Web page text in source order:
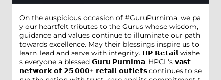
On the auspicious occasion of #GuruPurnima, we pa
y our heartfelt tributes to the Gurus whose wisdom,
guidance and values continue to illuminate our path
towards excellence. May their blessings inspire us to
learn, lead and serve with integrity. 𝗛𝗣 𝗥𝗲𝘁𝗮𝗶𝗹 wishe
s everyone a blessed 𝗚𝘂𝗿𝘂 𝗣𝘂𝗿𝗻𝗶𝗺𝗮. HPCL's 𝘃𝗮𝘀𝘁
𝗻𝗲𝘁𝘄𝗼𝗿𝗸 𝗼𝗳 𝟮𝟱,𝟬𝟬𝟬+ 𝗿𝗲𝘁𝗮𝗶𝗹 𝗼𝘂𝘁𝗹𝗲𝘁𝘀 continues to se